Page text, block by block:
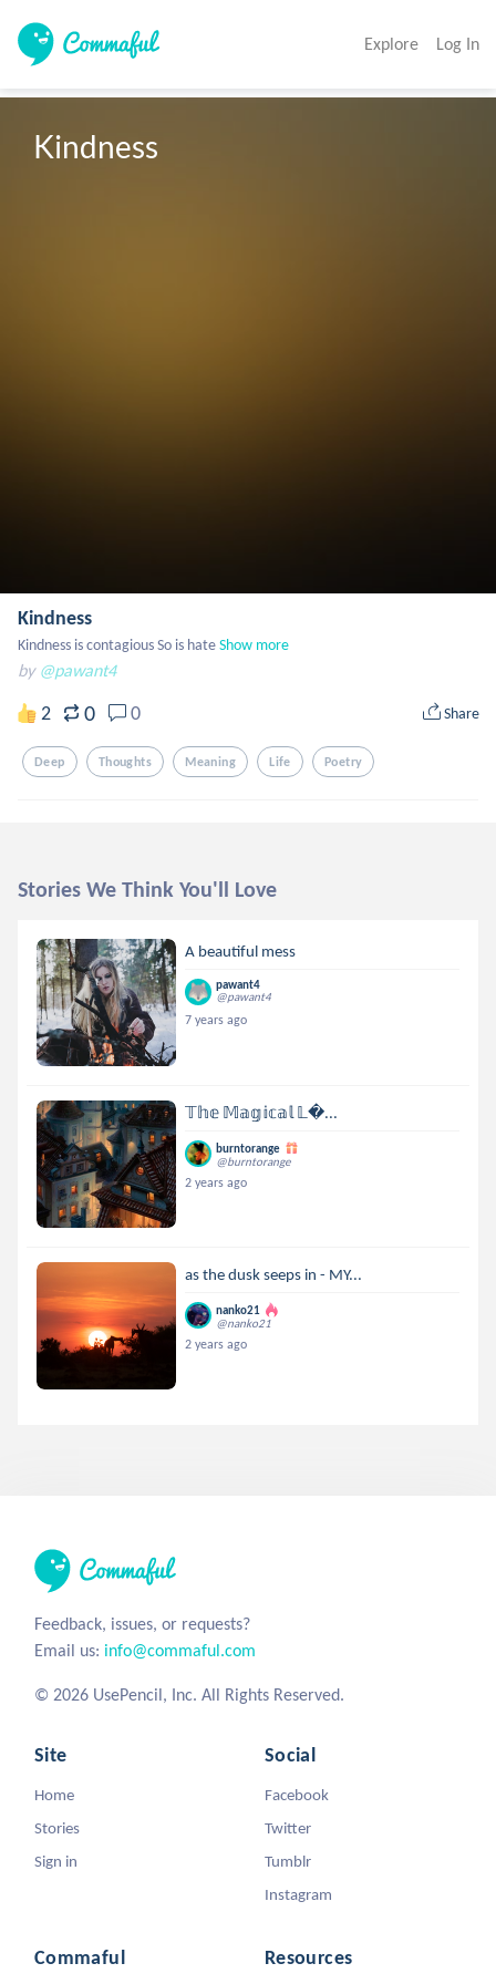
Explore Log In
Kindness
Kindness
Kindness is contagious So is hateShow more
by @pawant4
2 0 0 Share
Deep Thoughts Meaning Life Poetry
Stories We Think You'll Love
A beautiful mess
pawant4
@pawant4
7 years ago
𝕋𝕙𝕖 𝕄𝕒𝕘𝕚𝕔𝕒𝕝 𝕃...
burntorange
@burntorange
2 years ago
as the dusk seeps in - MY...
nanko21
@nanko21
2 years ago
Feedback, issues, or requests?
Email us: info@commaful.com
© 2026 UsePencil, Inc. All Rights Reserved.
Site
Home
Stories
Sign in
Social
Facebook
Twitter
Tumblr
Instagram
Commaful Resources